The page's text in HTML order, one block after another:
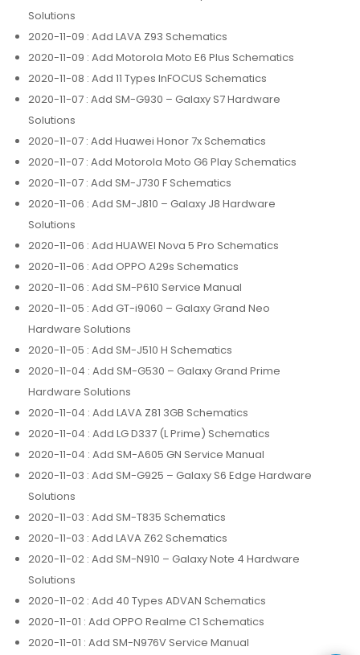
Solutions
2020-11-09 : Add LAVA Z93 Schematics
2020-11-09 : Add Motorola Moto E6 Plus Schematics
2020-11-08 : Add 11 Types InFOCUS Schematics
2020-11-07 : Add SM-G930 – Galaxy S7 Hardware
Solutions
2020-11-07 : Add Huawei Honor 7x Schematics
2020-11-07 : Add Motorola Moto G6 Play Schematics
2020-11-07 : Add SM-J730 F Schematics
2020-11-06 : Add SM-J810 – Galaxy J8 Hardware
Solutions
2020-11-06 : Add HUAWEI Nova 5 Pro Schematics
2020-11-06 : Add OPPO A29s Schematics
2020-11-06 : Add SM-P610 Service Manual
2020-11-05 : Add GT-i9060 – Galaxy Grand Neo
Hardware Solutions
2020-11-05 : Add SM-J510 H Schematics
2020-11-04 : Add SM-G530 – Galaxy Grand Prime
Hardware Solutions
2020-11-04 : Add LAVA Z81 3GB Schematics
2020-11-04 : Add LG D337 (L Prime) Schematics
2020-11-04 : Add SM-A605 GN Service Manual
2020-11-03 : Add SM-G925 – Galaxy S6 Edge Hardware
Solutions
2020-11-03 : Add SM-T835 Schematics
2020-11-03 : Add LAVA Z62 Schematics
2020-11-02 : Add SM-N910 – Galaxy Note 4 Hardware
Solutions
2020-11-02 : Add 40 Types ADVAN Schematics
2020-11-01 : Add OPPO Realme C1 Schematics
2020-11-01 : Add SM-N976V Service Manual